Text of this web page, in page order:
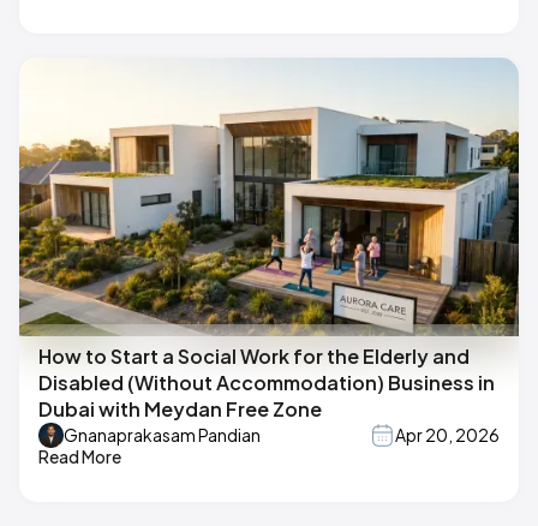
How to Start a Social Work for the Elderly and
Disabled (Without Accommodation) Business in
Dubai with Meydan Free Zone
Gnanaprakasam Pandian
Apr 20, 2026
Read More